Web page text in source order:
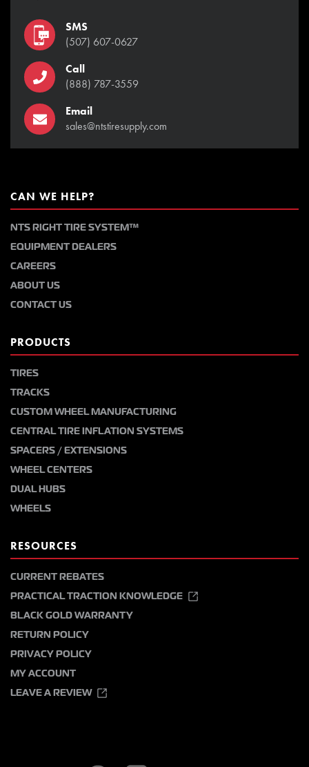
SMS
(507) 607-0627
Call
(888) 787-3559
Email
sales@ntstiresupply.com
CAN WE HELP?
NTS RIGHT TIRE SYSTEM™
EQUIPMENT DEALERS
CAREERS
ABOUT US
CONTACT US
PRODUCTS
TIRES
TRACKS
CUSTOM WHEEL MANUFACTURING
CENTRAL TIRE INFLATION SYSTEMS
SPACERS / EXTENSIONS
WHEEL CENTERS
DUAL HUBS
WHEELS
RESOURCES
CURRENT REBATES
PRACTICAL TRACTION KNOWLEDGE
BLACK GOLD WARRANTY
RETURN POLICY
PRIVACY POLICY
MY ACCOUNT
LEAVE A REVIEW